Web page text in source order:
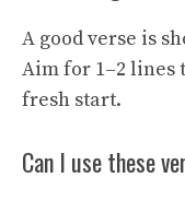
A good verse is
Aim for 1–2 lines
fresh start.
Can I use these